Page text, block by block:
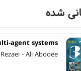
شده
agent systems
- Ali Abooee